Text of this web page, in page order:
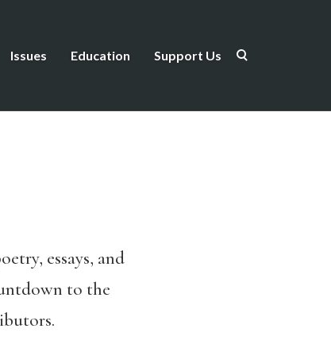
Issues Education Support Us
essays, and
to the